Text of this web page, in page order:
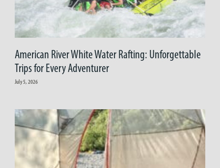
American River White Water Rafting: Unforgettable
Trips for Every Adventurer
July 5, 2026